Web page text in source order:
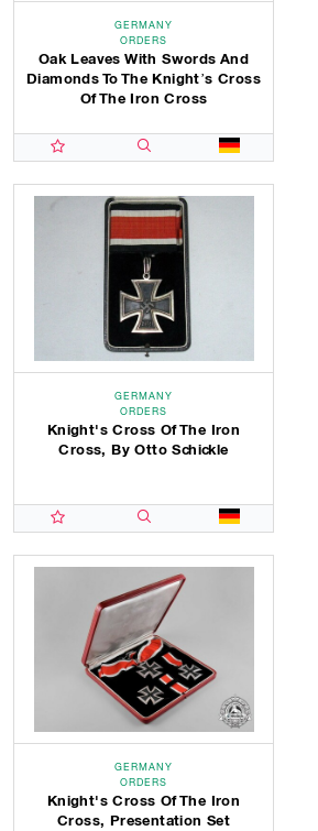
GERMANY
ORDERS
Oak Leaves With Swords And
Diamonds To The Knight’s Cross
Of The Iron Cross
GERMANY
ORDERS
Knight's Cross Of The Iron
Cross, By Otto Schickle
GERMANY
ORDERS
Knight's Cross Of The Iron
Cross, Presentation Set